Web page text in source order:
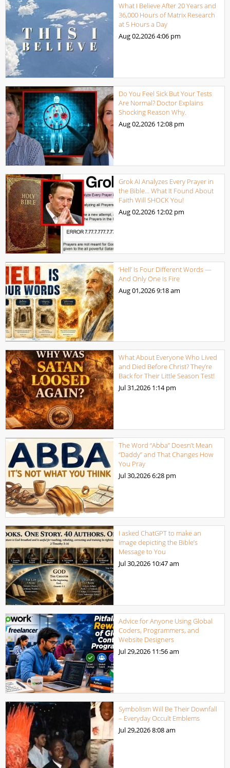
What I Believe After 20 Years and
36,000 Hours of Matrix Research
at 5 Hours a Day
Aug 02,20264:06 pm
Do You Feel Sick But Your Tests
Are Normal? Doctor Explains
Shocking Reason Why.
Aug 02,2026 12:08 pm
Grok AI Analyzes Every Prayer in
the Bible… What It Found About
Faith Will SHOCK You!
Aug 02,2026 12:02 pm
‘Hell’ Is Four Different Words —
And Only One Is Fire
Aug 01,20269:18 am
What About Everyone Who Lived
and Died Before Christ? They’re
Back for Their Little Season Test!
Jul 31,2026 1:14 pm
The Word “Abba” Doesn’t Mean
“Daddy” and That Changes How
You Pray
Jul 30,20266:28 pm
I asked ChatGPT to make an
image depicting the Bible’s
Message to You
Jul 30,2026 10:47 am
Advice for Anyone Using Global
Coders, Programmers, and
Website Designers
Jul 29,2026 11:56 am
Symbolism Will Be Their Downfall
– Everyday Occult Emblems
Jul 29,20268:08 am